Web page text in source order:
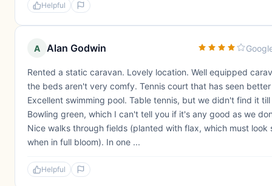
Helpful
A Alan Godwin
Rented a static caravan. Lovely location. Well equipped
the beds aren't very comfy. Tennis court that has seen
Excellent swimming pool. Table tennis, but we didn't find it
Bowling green, which I can't tell you if it's any good as we
Nice walks through fields (planted with flax, which must look
when in full bloom). In one ...
Helpful